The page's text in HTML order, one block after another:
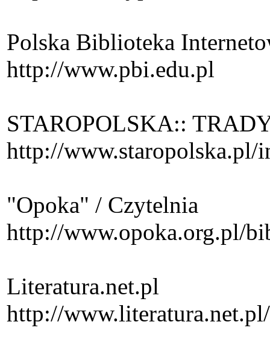
Polska Biblioteka
http://www.pbi.edu.pl
STAROPOLSKA::
http://www.staropolska.pl/
"Opoka" / Czytelnia
http://www.opoka.org.pl/
Literatura.net.pl
http://www.literatura.net.pl/